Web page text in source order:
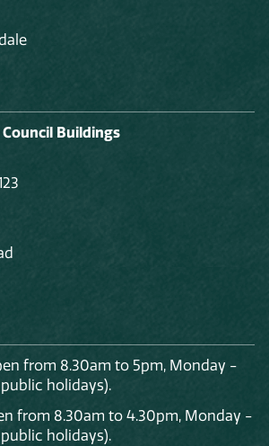
Buildings
from 8.30am to 5pm, Monday -
holidays).
from 8.30am to 4.30pm, Monday -
holidays).